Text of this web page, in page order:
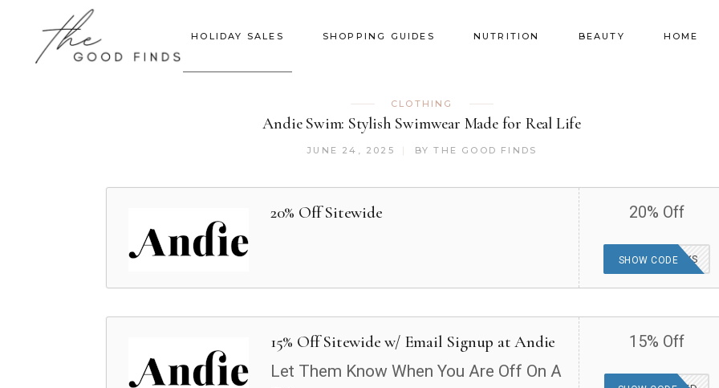
HOLIDAY SALES SHOPPING GUIDES NUTRITION BEAUTY HOME
CLOTHING
Andie Swim: Stylish Swimwear Made for Real Life
JUNE 24, 2025 BY THE GOOD FINDS
20% Off Sitewide 20% Off
ANDIEFORDAYS
SHOW CODE
15% Off Sitewide w/ Email Signup at Andie
Let Them Know When You Are Off On A
15% Off